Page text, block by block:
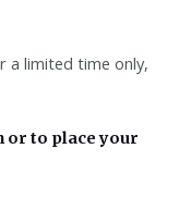
a limited time only,
to place your